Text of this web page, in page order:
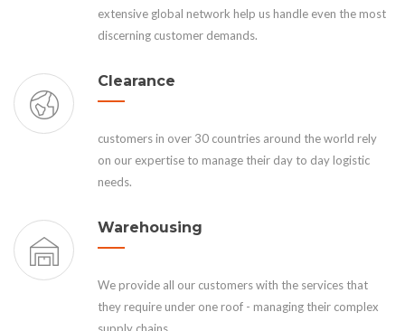
extensive global network help us handle even the most
discerning customer demands.
Clearance
customers in over 30 countries around the world rely
on our expertise to manage their day to day logistic
needs.
Warehousing
We provide all our customers with the services that
they require under one roof - managing their complex
supply chains.